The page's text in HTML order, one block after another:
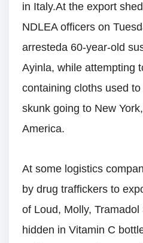
in Italy.At the export
NDLEA officers on
arresteda 60-year-old
Ayinla, while attempting
containing cloths used
skunk going to New
America.
At some logistics
by drug traffickers to
of Loud, Molly,
hidden in Vitamin C